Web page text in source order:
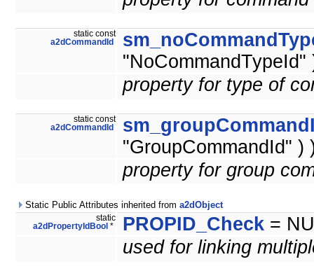
static const
a2dCommandId
"NoCommandTypeId"
property for type of
static const
a2dCommandId
"GroupCommandId" )
property for group
Static Public Attributes inherited from a2dObject
static
a2dPropertyIdBool * PROPID_Check =
used for linking